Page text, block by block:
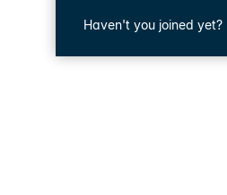
Haven't you joined yet?